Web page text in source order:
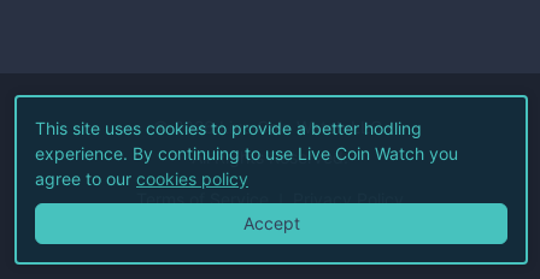
©2026Live Coin Watch LLC.
All Rights Reserved.
Terms of Service Privacy Policy
This site uses cookies to provide a better hodling
experience. By continuing to use Live Coin Watch you
agree to our cookies policy
Accept